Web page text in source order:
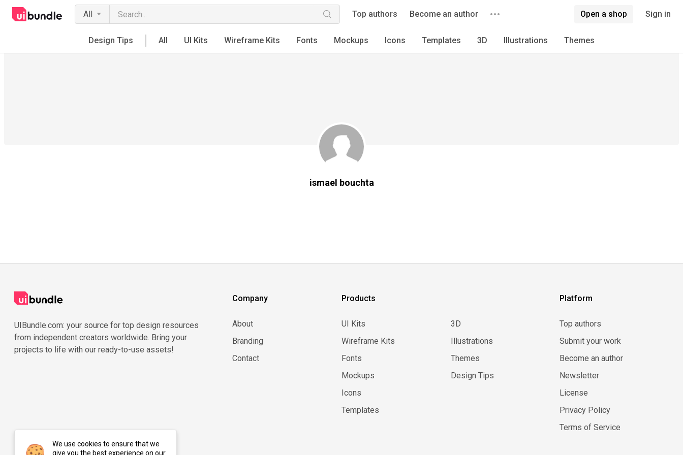
All Top authors Become an author Open a shop Sign in
Design Tips All UI Kits Wireframe Kits Fonts Mockups Icons Templates 3D Illustrations Themes
ismael bouchta
UIBundle.com: your source for top design resources
from independent creators worldwide. Bring your
projects to life with our ready-to-use assets!
Company
About
Branding
Contact
Products
UI Kits
Wireframe Kits
Fonts
Mockups
Icons
Templates
3D
Illustrations
Themes
Design Tips
Platform
Top authors
Submit your work
Become an author
Newsletter
License
Privacy Policy
Terms of Service
We use cookies to ensure that we
give you the best experience on our